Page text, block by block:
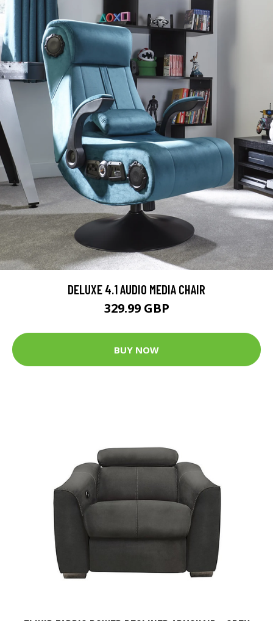
DELUXE 4.1 AUDIO MEDIA CHAIR
329.99 GBP
BUY NOW